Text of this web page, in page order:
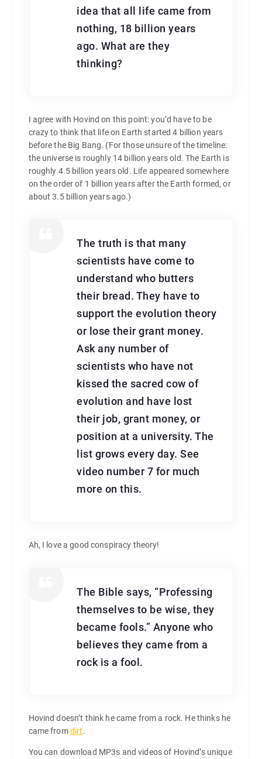
idea that all life came from
nothing, 18 billion years
ago. What are they
thinking?
I agree with Hovind on this point: you’d have to be
crazy to think that life on Earth started 4 billion years
before the Big Bang. (For those unsure of the timeline:
the universe is roughly 14 billion years old. The Earth is
roughly 4.5 billion years old. Life appeared somewhere
on the order of 1 billion years after the Earth formed, or
about 3.5 billion years ago.)
The truth is that many
scientists have come to
understand who butters
their bread. They have to
support the evolution theory
or lose their grant money.
Ask any number of
scientists who have not
kissed the sacred cow of
evolution and have lost
their job, grant money, or
position at a university. The
list grows every day. See
video number 7 for much
more on this.
Ah, I love a good conspiracy theory!
The Bible says, “Professing
themselves to be wise, they
became fools.” Anyone who
believes they came from a
rock is a fool.
Hovind doesn’t think he came from a rock. He thinks he
came fromdirt.
You can download MP3s and videos of Hovind’s unique